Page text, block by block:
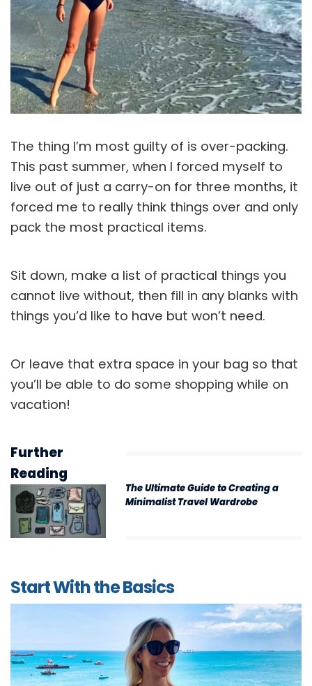
The thing I’m most guilty of is over-packing.
This past summer, when I forced myself to
live out of just a carry-on for three months, it
forced me to really think things over and only
pack the most practical items.
Sit down, make a list of practical things you
cannot live without, then fill in any blanks with
things you’d like to have but won’t need.
Or leave that extra space in your bag so that
you’ll be able to do some shopping while on
vacation!
Further
Reading
The Ultimate Guide to Creating a
Minimalist Travel Wardrobe
Start With the Basics